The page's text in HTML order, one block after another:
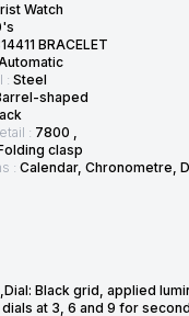
Watch
BRACELET
: Steel
shaped
: 7800 ,
clasp
: Calendar, Chronometre,
Black grid, applied
at 3, 6 and 9 for